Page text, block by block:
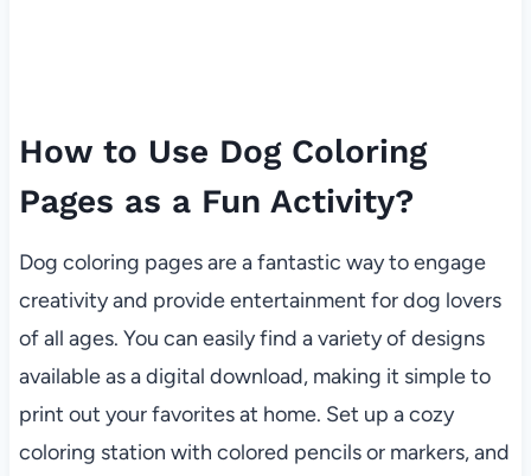
How to Use Dog Coloring
Pages as a Fun Activity?
Dog coloring pages are a fantastic way to engage
creativity and provide entertainment for dog lovers
of all ages. You can easily find a variety of designs
available as a digital download, making it simple to
print out your favorites at home. Set up a cozy
coloring station with colored pencils or markers, and